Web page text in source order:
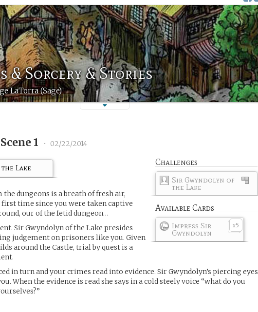
& Sorcery & Stories
LaTorra (Sage)
1 • 02/22/2014
Challenges
Sir Gwyndolyn of
the Lake
Available Cards
x5
Impress Sir
Gwyndolyn
Lake
dungeons is a breath of fresh air,
time since you were taken captive
our of the fetid dungeon…
Sir Gwyndolyn of the Lake presides
judgement on prisoners like you. Given
around the Castle, trial by quest is a
in turn and your crimes read into evidence. Sir Gwyndolyn’s piercing eyes
When the evidence is read she says in a cold steely voice “what do you